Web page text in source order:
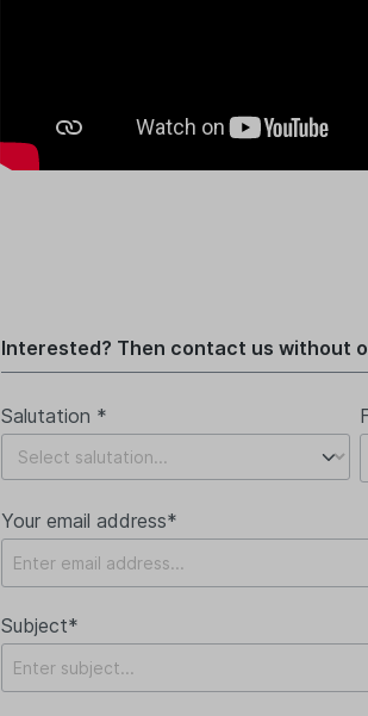
Interested? Then contact us without
Salutation *
Your email address*
Subject*